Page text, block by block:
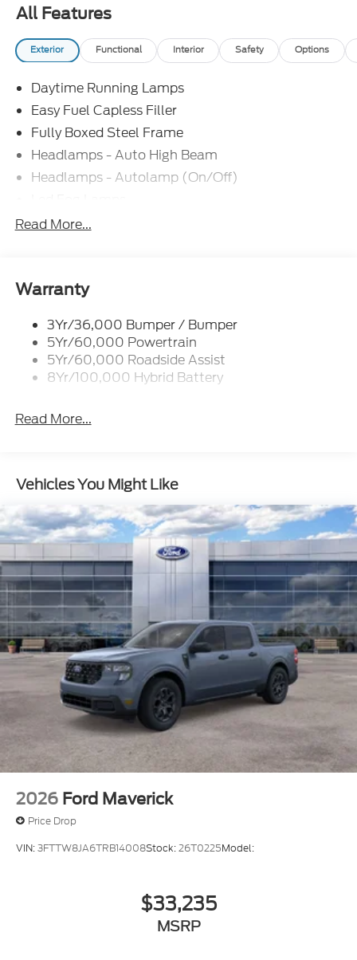
All Features
Exterior Functional Interior Safety Options
Daytime Running Lamps
Easy Fuel Capless Filler
Fully Boxed Steel Frame
Headlamps - Auto High Beam
Headlamps - Autolamp (On/Off)
Led Reflector Headlamps
Rear Privacy Glass
Wipers- Intermittent
Zone Lighting
Read More...
Warranty
3Yr/36,000 Bumper / Bumper
5Yr/60,000 Powertrain
5Yr/60,000 Roadside Assist
8Yr/100,000 Hybrid Battery
Read More...
Vehicles You Might Like
2026 Ford Maverick
Price Drop
VIN:3FTTW8JA6TRB14008Stock:26T0225Model:
$33,235
MSRP